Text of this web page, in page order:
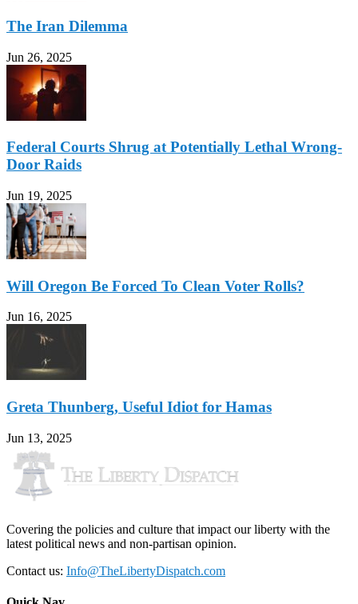
The Iran Dilemma
Jun 26, 2025
Federal Courts Shrug at Potentially Lethal Wrong-
Door Raids
Jun 19, 2025
Will Oregon Be Forced To Clean Voter Rolls?
Jun 16, 2025
Greta Thunberg, Useful Idiot for Hamas
Jun 13, 2025
Covering the policies and culture that impact our liberty with the
latest political news and non-partisan opinion.
Contact us: Info@TheLibertyDispatch.com